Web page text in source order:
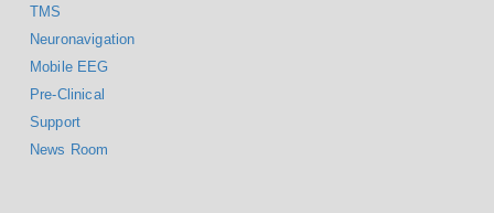
TMS
Neuronavigation
Mobile EEG
Pre-Clinical
Support
News Room